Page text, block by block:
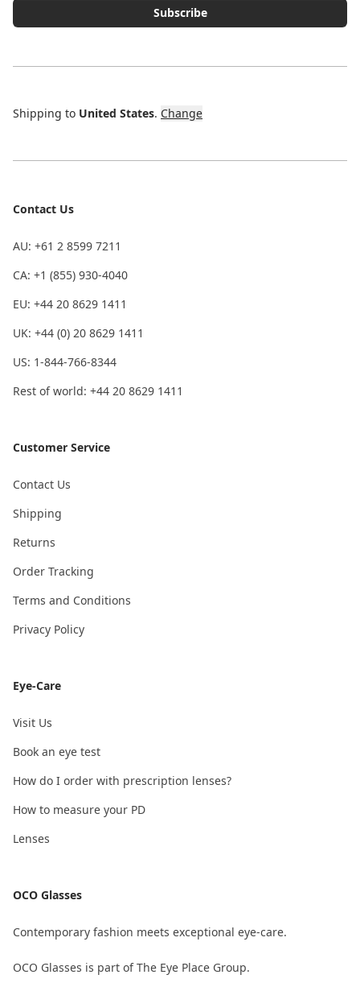
Subscribe
Shipping to United States. Change
Contact Us
AU: +61 2 8599 7211
CA: +1 (855) 930-4040
EU: +44 20 8629 1411
UK: +44 (0) 20 8629 1411
US: 1-844-766-8344
Rest of world: +44 20 8629 1411
Customer Service
Contact Us
Shipping
Returns
Order Tracking
Terms and Conditions
Privacy Policy
Eye-Care
Visit Us
Book an eye test
How do I order with prescription lenses?
How to measure your PD
Lenses
OCO Glasses
Contemporary fashion meets exceptional eye-care.
OCO Glasses is part of The Eye Place Group.